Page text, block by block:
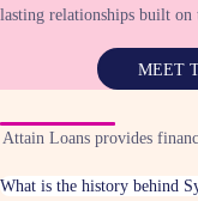
lasting relationships built on
MEET
Attain Loans provides
What is the history behind